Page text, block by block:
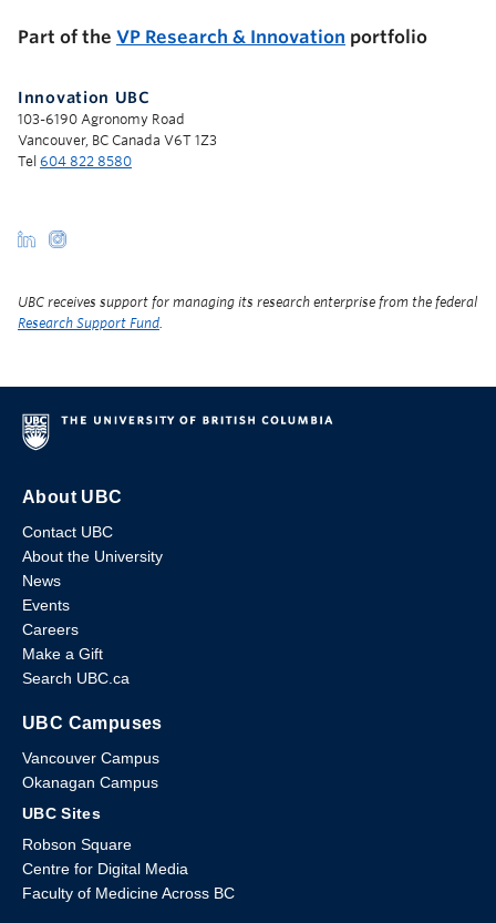
Part of the VP Research & Innovation portfolio
Innovation UBC
103-6190 Agronomy Road
Vancouver, BC Canada V6T 1Z3
Tel 604 822 8580
UBC receives support for managing its research enterprise from the federal
Research Support Fund
About UBC
Contact UBC
About the University
News
Events
Careers
Make a Gift
Search UBC.ca
UBC Campuses
Vancouver Campus
Okanagan Campus
UBC Sites
Robson Square
Centre for Digital Media
Faculty of Medicine Across BC